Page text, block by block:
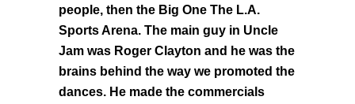
people, then the Big One The L.A.
Sports Arena. The main guy in Uncle
Jam was Roger Clayton and he was the
brains behind the way we promoted the
dances. He made the commercials